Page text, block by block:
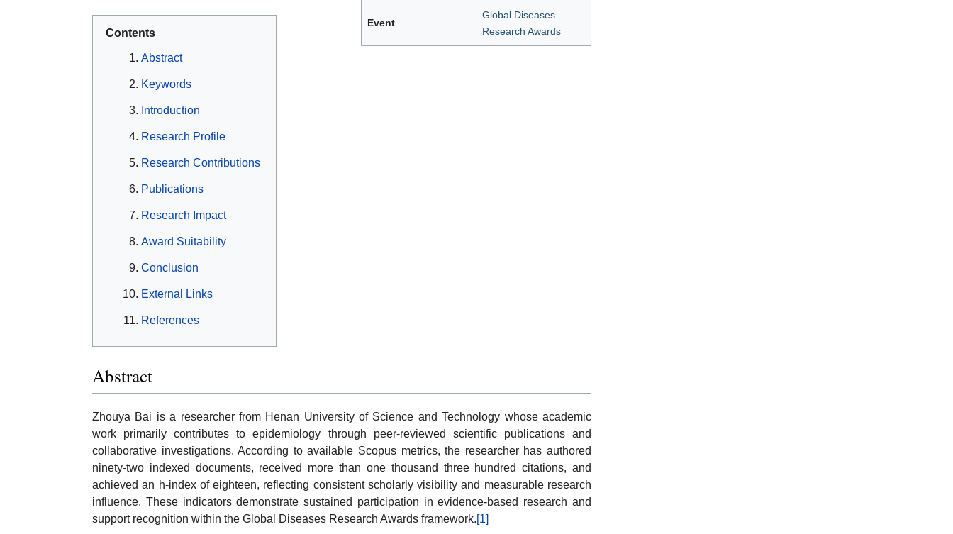
Event
Global Diseases
Research Awards
Contents
Abstract
Keywords
Introduction
Research Profile
Research Contributions
Publications
Research Impact
Award Suitability
Conclusion
External Links
References
Abstract
Zhouya Bai is a researcher from Henan University of Science and Technology whose academic
work primarily contributes to epidemiology through peer-reviewed scientific publications and
collaborative investigations. According to available Scopus metrics, the researcher has authored
ninety-two indexed documents, received more than one thousand three hundred citations, and
achieved an h-index of eighteen, reflecting consistent scholarly visibility and measurable research
influence. These indicators demonstrate sustained participation in evidence-based research and
support recognition within the Global Diseases Research Awards framework.[1]